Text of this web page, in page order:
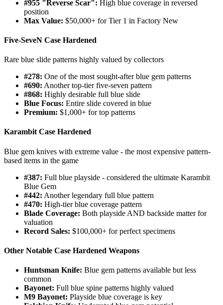
#955 "Reverse Scar": High blue coverage in reversed
position
Max Value: $50,000+ for Tier 1 in Factory New
Five-SeveN Case Hardened
Rare blue slide patterns highly valued by collectors
#278: One of the most sought-after blue gem patterns
#690: Another top-tier five-seven pattern
#868: Highly desirable full blue slide
Blue Focus: Entire slide covered in blue
Premium: $1,000+ for top patterns
Karambit Case Hardened
Blue gem knives with extreme value - the most expensive pattern-
based items in the game
#387: Full blue playside - considered the ultimate Karambit
Blue Gem
#442: Another legendary full blue pattern
#470: High-tier blue coverage pattern
Blade Coverage: Both playside AND backside matter for
valuation
Record Sales: $100,000+ for perfect specimens
Other Notable Case Hardened Weapons
Huntsman Knife: Blue gem patterns available but less
common
Bayonet: Full blue spine patterns highly valued
M9 Bayonet: Playside blue coverage is key